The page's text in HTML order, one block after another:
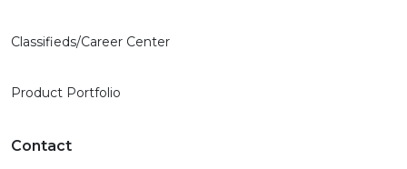
Classifieds/Career Center
Product Portfolio
Contact